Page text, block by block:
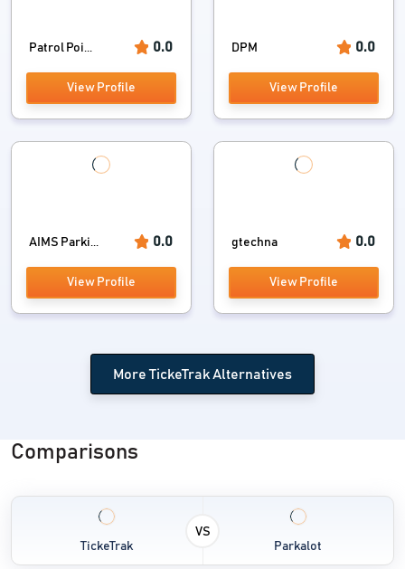
Patrol Poi... 0.0
View Profile
DPM 0.0
View Profile
AIMS Parki... 0.0
View Profile
gtechna 0.0
View Profile
More TickeTrak Alternatives
Comparisons
TickeTrak
VS
Parkalot